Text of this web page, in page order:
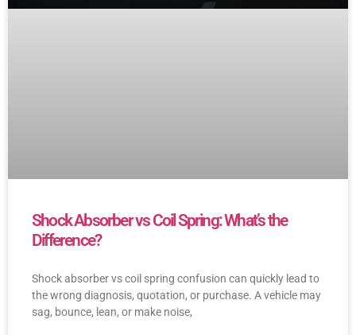
Shock Absorber vs Coil Spring: What’s the
Difference?
Shock absorber vs coil spring confusion can quickly lead to
the wrong diagnosis, quotation, or purchase. A vehicle may
sag, bounce, lean, or make noise,